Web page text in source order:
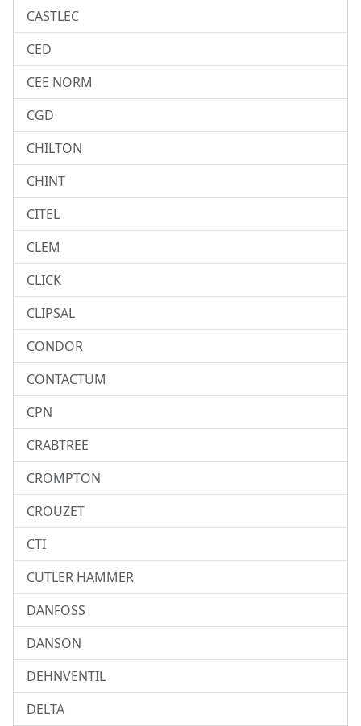
CASTLEC
CED
CEE NORM
CGD
CHILTON
CHINT
CITEL
CLEM
CLICK
CLIPSAL
CONDOR
CONTACTUM
CPN
CRABTREE
CROMPTON
CROUZET
CTI
CUTLER HAMMER
DANFOSS
DANSON
DEHNVENTIL
DELTA